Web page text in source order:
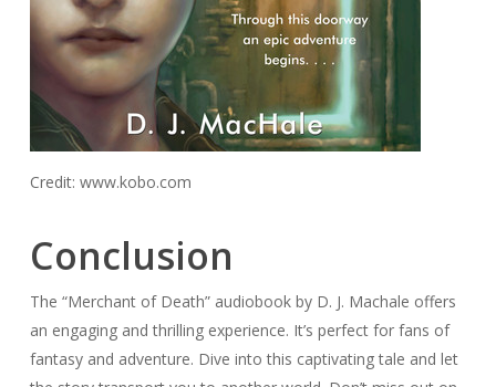
Credit: www.kobo.com
Conclusion
The “Merchant of Death” audiobook by D. J. Machale offers
an engaging and thrilling experience. It’s perfect for fans of
fantasy and adventure. Dive into this captivating tale and let